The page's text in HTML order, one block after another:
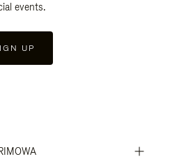
events.
UP